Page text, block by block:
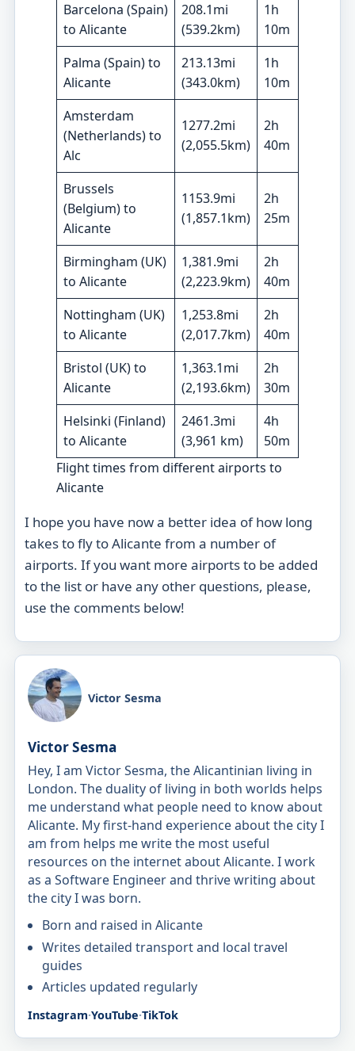
Barcelona (Spain)
to Alicante
208.1mi
(539.2km)
1h
10m
Palma (Spain)to
Alicante
213.13mi
(343.0km)
1h
10m
Amsterdam
(Netherlands)to
Alc
1277.2mi
(2,055.5km)
2h
40m
Brussels
(Belgium) to
Alicante
1153.9mi
(1,857.1km)
2h
25m
Birmingham (UK)
to Alicante
1,381.9mi
(2,223.9km)
2h
40m
Nottingham (UK)
to Alicante
1,253.8mi
(2,017.7km)
2h
40m
Bristol (UK) to
Alicante
1,363.1mi
(2,193.6km)
2h
30m
Helsinki (Finland)
to Alicante
2461.3mi
(3,961 km)
4h
50m
Flight times from different airports to
Alicante
I hope you have now a better idea of how long
takes to fly to Alicante from a number of
airports. If you want more airports to be added
to the list or have any other questions, please,
use the comments below!
Victor Sesma
Victor Sesma
Hey, I am Victor Sesma, the Alicantinian living in
London. The duality of living in both worlds helps
me understand what people need to know about
Alicante. My first-hand experience about the city I
am from helps me write the most useful
resources on the internet about Alicante. I work
as a Software Engineer and thrive writing about
the city I was born.
Born and raised in Alicante
Writes detailed transport and local travel
guides
Articles updated regularly
Instagram·YouTube·TikTok